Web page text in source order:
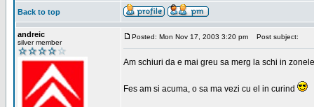
Back to top
andreic
silver member
Posted: Mon Nov 17, 2003 3:20 pm Post subject:
Am schiuri da e mai greu sa merg la schi in
Fes am si acuma, o sa ma vezi cu el in curind